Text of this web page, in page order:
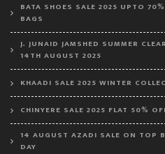
BATA SHOES SALE 2025 UPTO
BAGS
J. JUNAID JAMSHED SUMMER
14TH AUGUST 2025
KHAADI SALE 2025 WINTER
CHINYERE SALE 2025 FLAT 50%
14 AUGUST AZADI SALE ON TOP
DAY